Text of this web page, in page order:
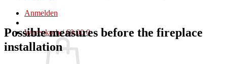
Anmelden
Warenkorb /€0,00 0
Possible measures before the fireplace
installation